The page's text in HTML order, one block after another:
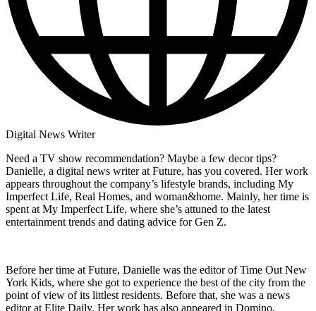
Digital News Writer
Need a TV show recommendation? Maybe a few decor tips?
Danielle, a digital news writer at Future, has you covered. Her work
appears throughout the company’s lifestyle brands, including My
Imperfect Life, Real Homes, and woman&home. Mainly, her time is
spent at My Imperfect Life, where she’s attuned to the latest
entertainment trends and dating advice for Gen Z.
Before her time at Future, Danielle was the editor of Time Out New
York Kids, where she got to experience the best of the city from the
point of view of its littlest residents. Before that, she was a news
editor at Elite Daily. Her work has also appeared in Domino,